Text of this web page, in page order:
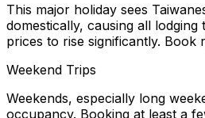
This major holiday sees
domestically, causing all
prices to rise significantly. Book
Weekend Trips
Weekends, especially long
occupancy. Booking at least a